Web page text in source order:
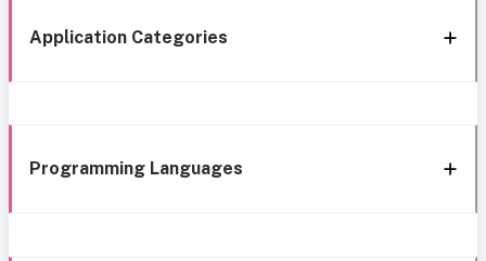
Application Categories
Programming Languages